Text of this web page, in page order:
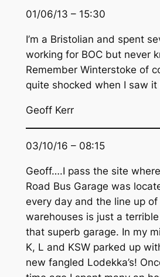
01/06/13 – 15:30
I’m a Bristolian and spent
working for BOC but never
Remember Winterstoke of
quite shocked when I saw it
Geoff Kerr
03/10/16 – 08:15
Geoff….I pass the site
Road Bus Garage was
every day and the line up of
warehouses is just a
that superb garage. In my
K, L and KSW parked up
new fangled Lodekka’s!